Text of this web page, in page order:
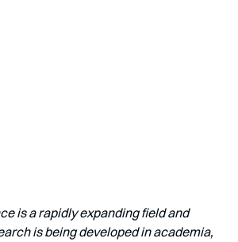
is a rapidly expanding field and
is being developed in academia,